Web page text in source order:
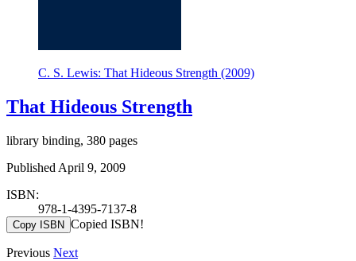
C. S. Lewis: That Hideous Strength (2009)
That Hideous Strength
library binding, 380 pages
Published April 9, 2009
ISBN:
978-1-4395-7137-8
Copy ISBN Copied ISBN!
Previous Next